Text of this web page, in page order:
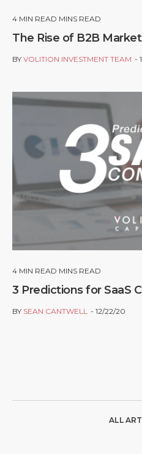
4 MIN READ MINS READ
The Rise of B2B
BY VOLITION INVESTMENT TEAM
4 MIN READ MINS READ
3 Predictions for SaaS
BY SEAN CANTWELL 12/22/20
ALL